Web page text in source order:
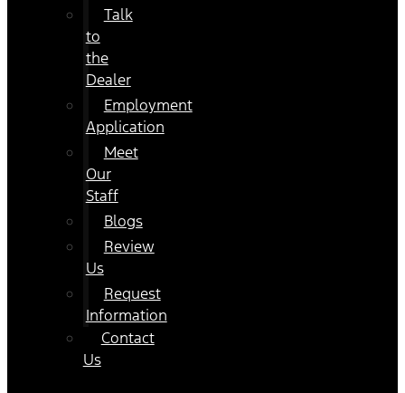
Talk
to
the
Dealer
Employment
Application
Meet
Our
Staff
Blogs
Review
Us
Request
Information
Contact
Us